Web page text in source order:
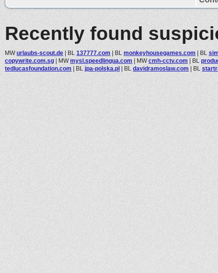
Recently found
MWurlaubs-scout.de | BL 137777.com | BL monkeyhousegames.com | BL
copywrite.com.sg | MWmysl.speedlingua.com | MWcmh-cctv.com | BL
tedlucasfoundation.com | BL jpa-polska.pl | BL davidramoslaw.com | BL